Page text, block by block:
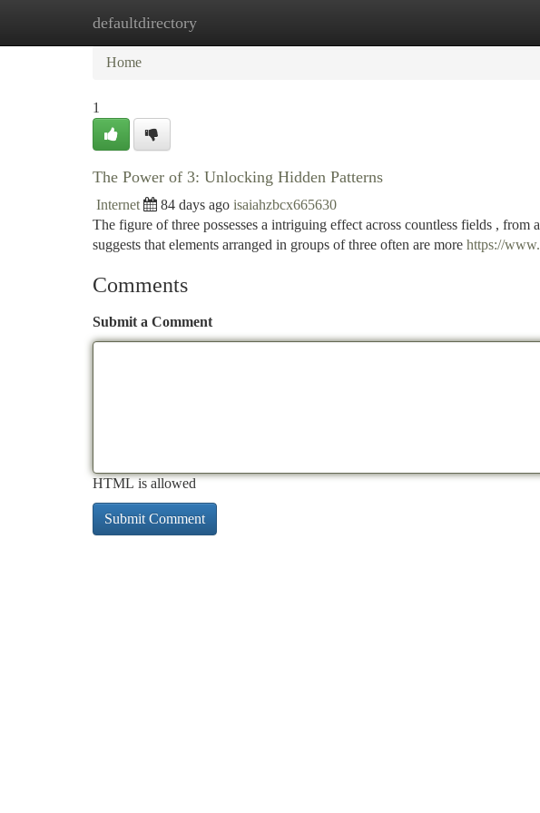
defaultdirectory
Home New Site Listings
Home
1
The Power of 3: Unlocking Hidden Patterns
Internet 84 days ago isaiahzbcx665630
The figure of three possesses a intriguing effect across countless fields ,
suggests that elements arranged in groups of three often are more https://
Comments
Submit a Comment
HTML is allowed